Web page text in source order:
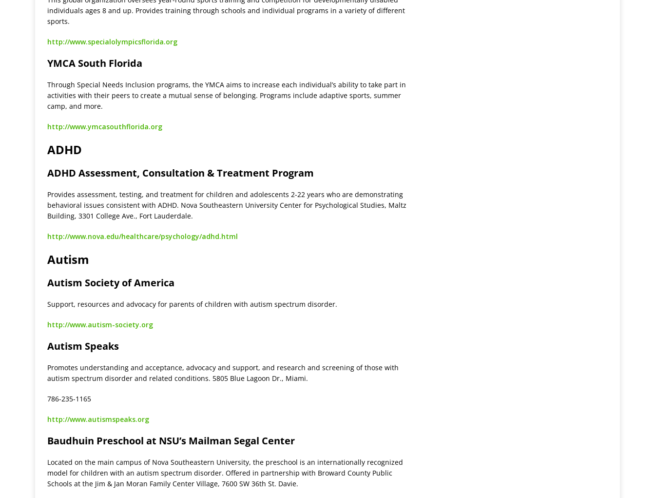
individuals ages 8 and up. Provides training through schools and individual programs in a variety of different
sports.
http://www.specialolympicsflorida.org
YMCA South Florida
Through Special Needs Inclusion programs, the YMCA aims to increase each individual’s ability to take part in
activities with their peers to create a mutual sense of belonging. Programs include adaptive sports, summer
camp, and more.
http://www.ymcasouthflorida.org
ADHD
ADHD Assessment, Consultation & Treatment Program
Provides assessment, testing, and treatment for children and adolescents 2-22 years who are demonstrating
behavioral issues consistent with ADHD. Nova Southeastern University Center for Psychological Studies, Maltz
Building, 3301 College Ave., Fort Lauderdale.
http://www.nova.edu/healthcare/psychology/adhd.html
Autism
Autism Society of America
Support, resources and advocacy for parents of children with autism spectrum disorder.
http://www.autism-society.org
Autism Speaks
Promotes understanding and acceptance, advocacy and support, and research and screening of those with
autism spectrum disorder and related conditions. 5805 Blue Lagoon Dr., Miami.
786-235-1165
http://www.autismspeaks.org
Baudhuin Preschool at NSU’s Mailman Segal Center
Located on the main campus of Nova Southeastern University, the preschool is an internationally recognized
model for children with an autism spectrum disorder. Offered in partnership with Broward County Public
Schools at the Jim & Jan Moran Family Center Village, 7600 SW 36th St. Davie.